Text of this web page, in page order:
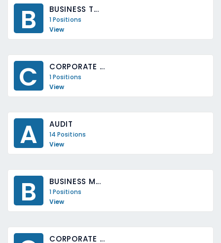
B BUSINESS T...
1 Positions
View
C CORPORATE ...
1 Positions
View
A AUDIT
14 Positions
View
B BUSINESS M...
1 Positions
View
CORPORATE ...